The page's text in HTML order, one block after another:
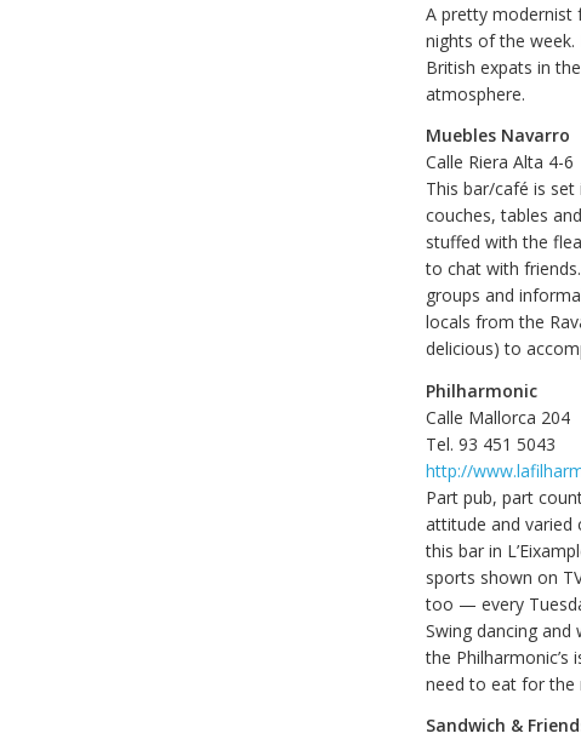
A pretty modernist
nights of the
British expats in
atmosphere.
Muebles Navarro
Calle Riera Alta 4-6
This bar/café is
couches, tables
stuffed with the
to chat with
groups and
locals from the
delicious) to
Philharmonic
Calle Mallorca 204
Tel. 93 451 5043
http://
Part pub, part
attitude and varied
this bar in
sports shown on
too — every
Swing dancing
the Philharmonic’s
need to eat for the
Sandwich &